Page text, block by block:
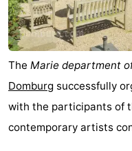
The Marie department
Domburg successfully
with the participants of
contemporary artists